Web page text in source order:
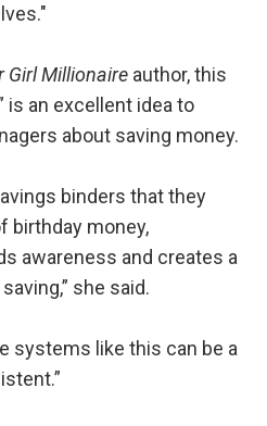
Girl Millionaire author, this
is an excellent idea to
about saving money.
binders that they
birthday money,
awareness and creates a
she said.
systems like this can be a